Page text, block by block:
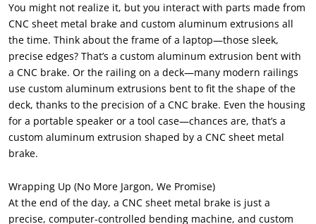
You might not realize it, but you interact with parts made from
CNC sheet metal brake and custom aluminum extrusions all
the time. Think about the frame of a laptop—those sleek,
precise edges? That’s a custom aluminum extrusion bent with
a CNC brake. Or the railing on a deck—many modern railings
use custom aluminum extrusions bent to fit the shape of the
deck, thanks to the precision of a CNC brake. Even the housing
for a portable speaker or a tool case—chances are, that’s a
custom aluminum extrusion shaped by a CNC sheet metal
brake.
Wrapping Up (No More Jargon, We Promise)
At the end of the day, a CNC sheet metal brake is just a
precise, computer-controlled bending machine, and custom